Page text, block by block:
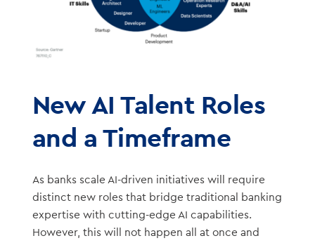
New AI Talent Roles
and a Timeframe
As banks scale AI-driven initiatives will require
distinct new roles that bridge traditional banking
expertise with cutting-edge AI capabilities.
However, this will not happen all at once and